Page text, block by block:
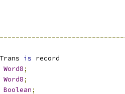
is record
Word8;
Word8;
Boolean;